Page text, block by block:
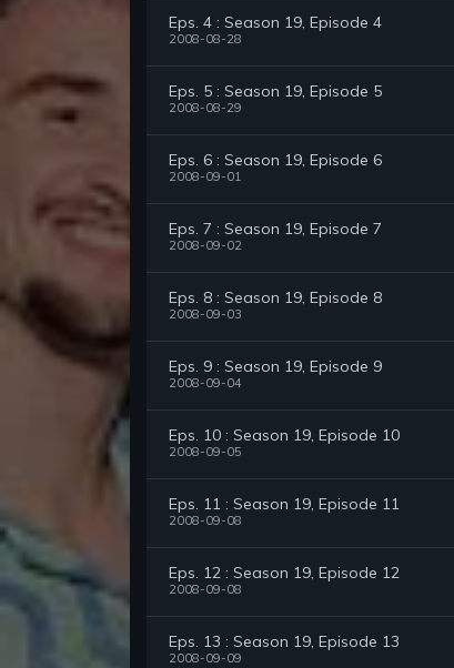
Eps. 4 : Season 19, Episode 4
2008-08-28
Eps. 5 : Season 19, Episode 5
2008-08-29
Eps. 6 : Season 19, Episode 6
2008-09-01
Eps. 7 : Season 19, Episode 7
2008-09-02
Eps. 8 : Season 19, Episode 8
2008-09-03
Eps. 9 : Season 19, Episode 9
2008-09-04
Eps. 10 : Season 19, Episode 10
2008-09-05
Eps. 11 : Season 19, Episode 11
2008-09-08
Eps. 12 : Season 19, Episode 12
2008-09-08
Eps. 13 : Season 19, Episode 13
2008-09-09